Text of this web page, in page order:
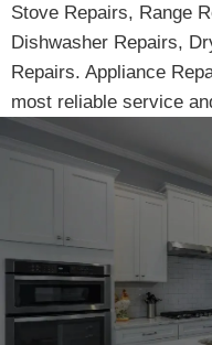
Stove Repairs, Range
Dishwasher Repairs,
Repairs. Appliance
most reliable service